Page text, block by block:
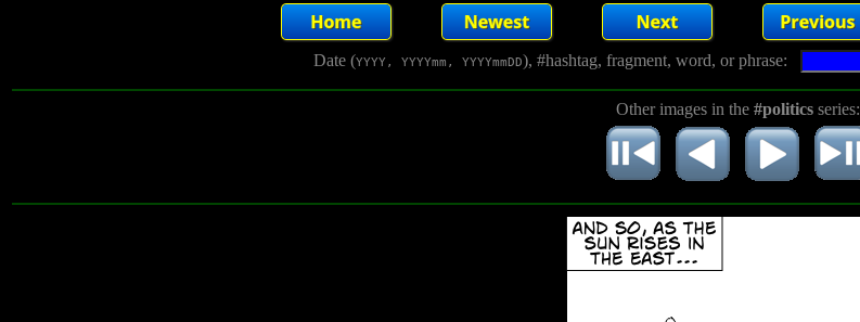
Date (YYYY, YYYYmm, YYYYmmDD), #hashtag, fragment, word, or phrase:
Other images in the #politicsseries: